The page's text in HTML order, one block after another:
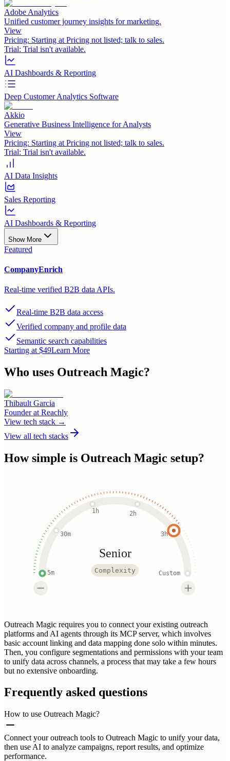
Adobe Analytics
Unified customer journey insights for marketing.
View
Pricing: Starting at Pricing not listed; talk to sales.
Trial: Trial isn't available.
AI Dashboards & Reporting
Deep Customer Analytics Software
Akkio
Generative Business Intelligence for Analysts
View
Pricing: Starting at Pricing not listed; talk to sales.
Trial: Trial isn't available.
AI Data Insights
Sales Reporting
AI Dashboards & Reporting
Show More
Featured
CompanyEnrich
Real-time verified B2B data APIs.
Real-time B2B data access
Verified company and profile data
Semantic search capabilities
Starting at $49Learn More
Who uses Outreach Magic?
Thibault Garcia
Founderat Reachly
View tech stack →
View all tech stacks
How simple is Outreach Magic setup?
5m
30m
1h 2h
3h
Custom
Senior
Complexity
Outreach Magic requires you to connect your existing outreach
platforms and AI agents through its MCP server, which involves
basic account linking and data mapping done solo within minutes.
Then, you configure segmentations and permissions with your team
to unify data across channels, a process that may take a few hours
but no extensive onboarding.
Frequently asked questions
How to use Outreach Magic?
Connect your outreach tools to Outreach Magic to unify your data,
then use AI to analyze campaigns, report results, and optimize
performance.